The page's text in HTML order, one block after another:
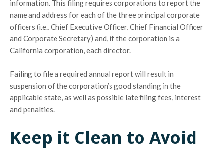
information. This filing requires corporations to report the
name and address for each of the three principal corporate
officers (i.e., Chief Executive Officer, Chief Financial Officer
and Corporate Secretary) and, if the corporation is a
California corporation, each director.
Failing to file a required annual report will result in
suspension of the corporation’s good standing in the
applicable state, as well as possible late filing fees, interest
and penalties.
Keep it Clean to Avoid